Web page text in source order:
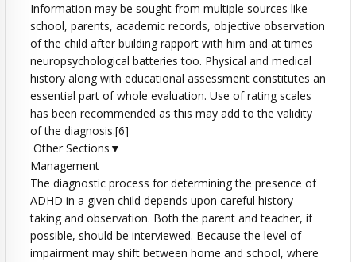
Information may be sought from multiple sources like
school, parents, academic records, objective observation
of the child after building rapport with him and at times
neuropsychological batteries too. Physical and medical
history along with educational assessment constitutes an
essential part of whole evaluation. Use of rating scales
has been recommended as this may add to the validity
of the diagnosis.[6]
Other Sections▼
Management
The diagnostic process for determining the presence of
ADHD in a given child depends upon careful history
taking and observation. Both the parent and teacher, if
possible, should be interviewed. Because the level of
impairment may shift between home and school, where